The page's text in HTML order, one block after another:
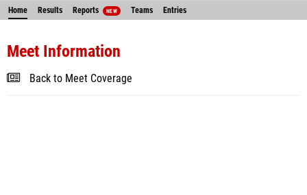
Home Results Reports NEW Teams Entries
Meet Information
Back to Meet Coverage